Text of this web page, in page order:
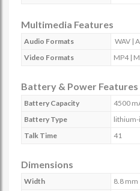
Multimedia Features
Audio Formats
WAV |
Video Formats
MP4 |
Battery & Power Features
Battery Capacity
4500
Battery Type
lithium-
Talk Time
41
Dimensions
Width
8.8 mm